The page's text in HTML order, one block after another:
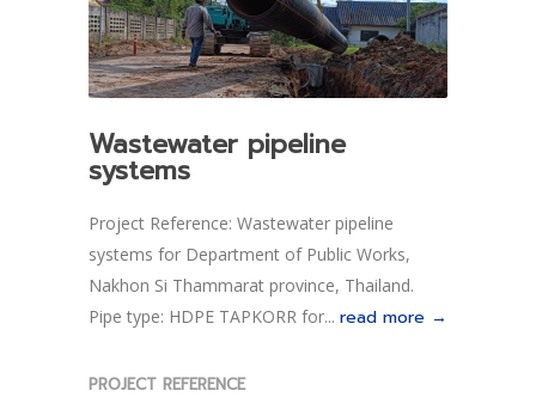
Wastewater pipeline
systems
Project Reference: Wastewater pipeline
systems for Department of Public Works,
Nakhon Si Thammarat province, Thailand.
Pipe type: HDPE TAPKORR for... read more →
PROJECT REFERENCE